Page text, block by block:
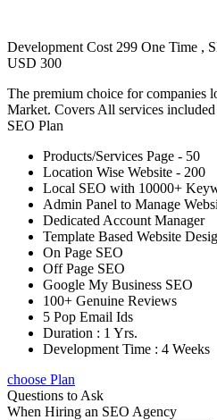
Development Cost 299 One Time ,
USD 300
The premium choice for companies
Market. Covers All services
SEO Plan
Products/Services Page - 50
Location Wise Website - 200
Local SEO with 10000+
Admin Panel to Manage
Dedicated Account Manager
Template Based Website
On Page SEO
Off Page SEO
Google My Business SEO
100+ Genuine Reviews
5 Pop Email Ids
Duration : 1 Yrs.
Development Time : 4 Weeks
choose Plan
Questions to Ask
When Hiring an SEO Agency